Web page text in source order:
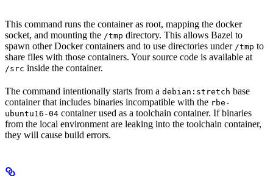
This command runs the container as root, mapping the docker
socket, and mounting the /tmp directory. This allows Bazel to
spawn other Docker containers and to use directories under /tmp to
share files with those containers. Your source code is available at
/src inside the container.
The command intentionally starts from a debian:stretch base
container that includes binaries incompatible with the rbe-
ubuntu16-04 container used as a toolchain container. If binaries
from the local environment are leaking into the toolchain container,
they will cause build errors.